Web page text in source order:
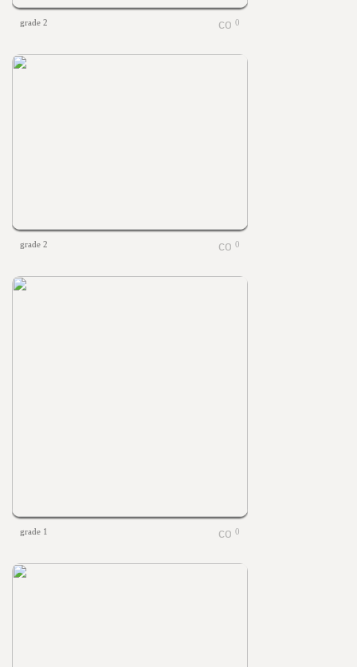
grade 2 0
grade 2 0
grade 1 0